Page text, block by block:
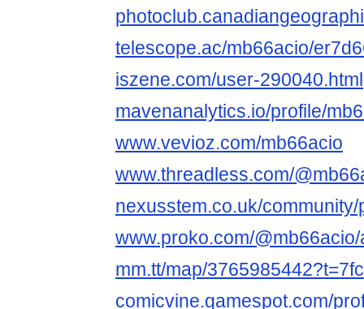
telescope.ac/mb66acio/
iszene.com/user-290040.html
mavenanalytics.io/profile/
www.vevioz.com/mb66acio
www.threadless.com/
nexusstem.co.uk/
www.proko.com/
mm.tt/map/
comicvine.gamespot.com/